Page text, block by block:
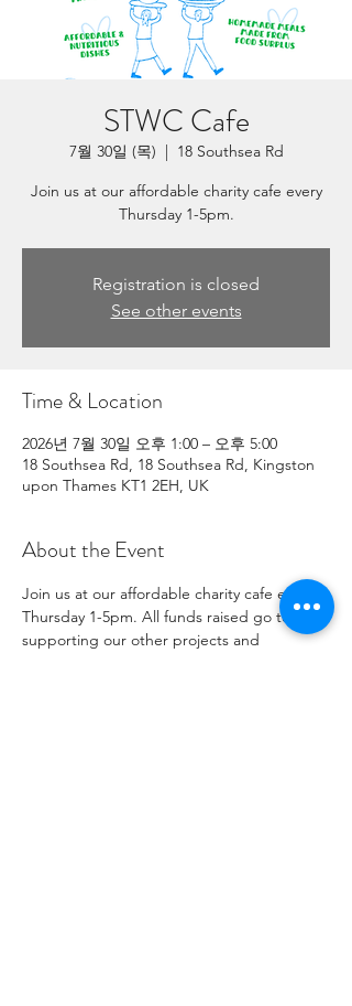
STWC Cafe
7월 30일 (목)
  |
18 Southsea Rd
Join us at our affordable charity cafe every
Thursday 1-5pm.
Registration is closed
See other events
Time & Location
2026년 7월 30일 오후 1:00 – 오후 5:00
18 Southsea Rd, 18 Southsea Rd, Kingston
upon Thames KT1 2EH, UK
About the Event
Join us at our affordable charity cafe every
Thursday 1-5pm. All funds raised go to
supporting our other projects and